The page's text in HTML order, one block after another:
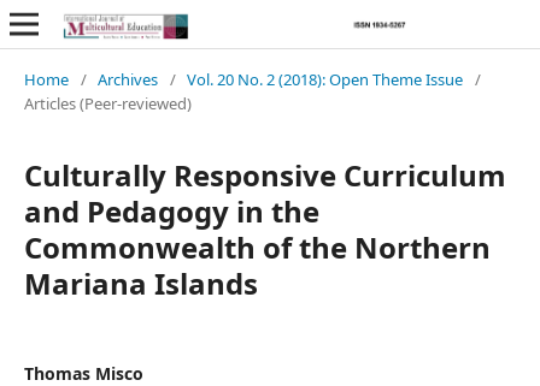
Home / Archives / Vol. 20 No. 2 (2018): Open Theme Issue /
Articles (Peer-reviewed)
Culturally Responsive Curriculum
and Pedagogy in the
Commonwealth of the Northern
Mariana Islands
Thomas Misco